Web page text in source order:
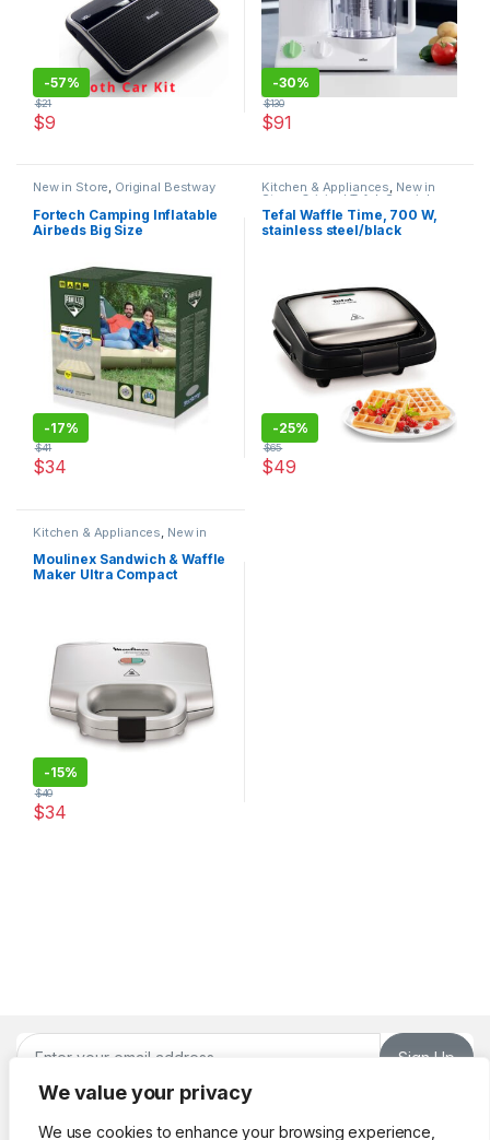
We value your privacy
We use cookies to enhance your browsing experience,
-57%
$9
$21
-30%
$91
$130
New in Store, Original Bestway
Fortech Camping Inflatable
Airbeds Big Size
-17%
$34
$41
Kitchen & Appliances, New in
Store Original Tefal Special
Offers
Tefal Waffle Time, 700 W,
stainless steel/black
-25%
$49
$65
Kitchen & Appliances, New in
Original Moulinex
Offers
Moulinex Sandwich & Waffle
Maker Ultra Compact
-15%
$34
$40
Sign Up